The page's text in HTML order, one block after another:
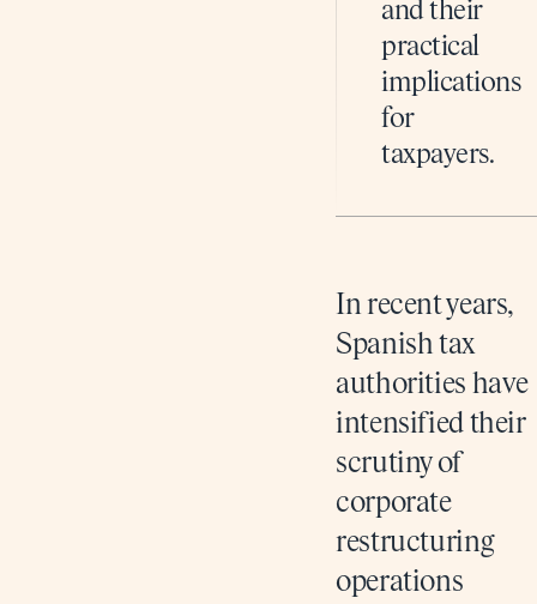
and their
practical
implications
for
taxpayers.
In recent years,
Spanish tax
authorities have
intensified their
scrutiny of
corporate
restructuring
operations